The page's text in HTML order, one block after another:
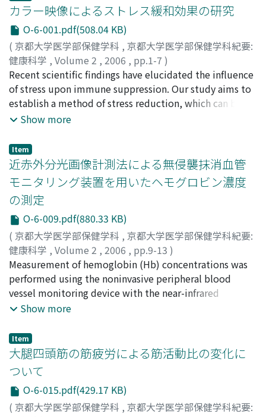
カラー映像によるストレス緩和効果の研究
O-6-001.pdf(508.04 KB)
( 京都大学医学部保健学科 , 京都大学医学部保健学科紀要:
健康科学 , Volume 2 , 2006 , pp.1-7 )
齋藤, ゆみ;菅, 佐和子;多田, 春江;渡邊, 映理;Saitou,
Yumi;Suga, Sawako;Tada, Harue;Watanabe, Eri;
10432379
Recent scientific findings have elucidated the influence
of stress upon immune suppression. Our study aims to
establish a method of stress reduction, which can be
used easily and effectively to reduce stress in patients
purpose, we focused on the effects of colored light
which may play reduce stress through the its effects on
the autonomic nerve system and the endocrine system.
We used our original colored images in 5 colors (pink,
yellow, blue, green, red), and examined the effects of
them on psychological states of examinees by using a
questionnaire ; Terasaki's method of Mood Adjective
Check List. We applied these questionnaires to 97
students. We found that exposure to a series of 5 types
of colored images decreased negative emotions (for
example, anxiety, boredom, and shock) significantly
(p<0.01), and increased positive emotions (for example
ease, comfort and friendliness) (p<0.01). We also found
that each particular color of image induced its own
specific emotion. These results suggested that the
color images can reduce stress and might be a useful
aid for patients.
Show more
Item
近赤外分光画像計測法による無侵襲抹消血管
モニタリング装置を用いたヘモグロビン濃度
の測定
O-6-009.pdf(880.33 KB)
( 京都大学医学部保健学科 , 京都大学医学部保健学科紀要:
健康科学 , Volume 2 , 2006 , pp.9-13 )
竹田, 真由;船渡, 忠男;石黒, 泰司;Takeda, Mayu;Funato,
Tadao;Kuroishi, Taiji
Measurement of hemoglobin (Hb) concentrations was
performed using the noninvasive peripheral blood
vessel monitoring device with the near-infrared
spectroscopic imaging method. The percent coefficient
method ranged from 0.85 to 8.1%. The CV for the
within-day variation of this method ranged from 2.66 to
8.38%. When compared this method with the
conventional automated analyzer of blood cells, these
two assay methods were significantly correlated. The
results of this study suggest that this method could be
Show more
Item
大腿四頭筋の筋疲労による筋活動比の変化に
ついて
O-6-015.pdf(429.17 KB)
( 京都大学医学部保健学科 , 京都大学医学部保健学科紀要: